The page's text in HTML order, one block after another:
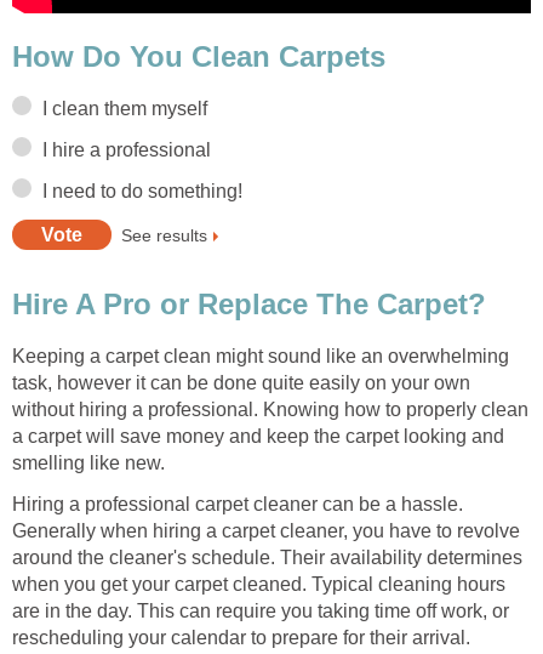
How Do You Clean Carpets
I clean them myself
I hire a professional
I need to do something!
See results
Hire A Pro or Replace The Carpet?
Keeping a carpet clean might sound like an overwhelming
task, however it can be done quite easily on your own
without hiring a professional. Knowing how to properly clean
a carpet will save money and keep the carpet looking and
smelling like new.
Hiring a professional carpet cleaner can be a hassle.
Generally when hiring a carpet cleaner, you have to revolve
around the cleaner's schedule. Their availability determines
when you get your carpet cleaned. Typical cleaning hours
are in the day. This can require you taking time off work, or
rescheduling your calendar to prepare for their arrival.